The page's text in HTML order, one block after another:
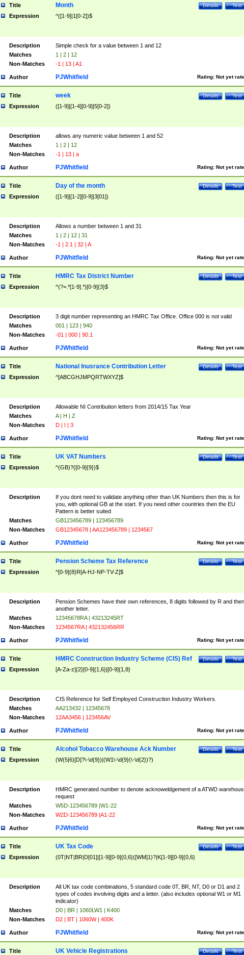
Title Test
Details
Month
Expression ^([1-9]|1[0-2])$
Description
Simple check for a value between 1 and 12
Matches
1 | 2 | 12
Non-Matches
-1 | 13 | A1
Author Rating: Not yet
PJWhitfield
Title Test
Details
week
Expression ([1-9]|[1-4][0-9]|5[0-2])
Description
allows any numeric value between 1 and 52
Matches
1 | 2 | 12
Non-Matches
-1 | 13 | a
Author Rating: Not yet
PJWhitfield
Title Test
Details
Day of the month
Expression ([1-9]|[1-2][0-9]|3[01])
Description
Allows a number between 1 and 31
Matches
1 | 2 | 12 | 31
Non-Matches
-1 | 2.1 | 32 | A
Author Rating: Not yet
PJWhitfield
Title Test
Details
HMRC Tax District Number
Expression ^(?=.*[1-9].*)[0-9]{3}$
Description
3 digit number representing an HMRC Tax Office. Office 000 is not valid
Matches
001 | 123 | 940
Non-Matches
-01 | 000 | 90.1
Author Rating: Not yet
PJWhitfield
Title Test
Details
National Inusrance Contribution Letter
Expression ^[ABCGHJMPQRTWXYZ]$
Description
Allowable NI Contribution letters from 2014/15 Tax Year
Matches
A | H | Z
Non-Matches
D | I | 3
Author Rating: Not yet
PJWhitfield
Title Test
Details
UK VAT Numbers
Expression ^(GB)?([0-9]{9})$
Description
If you dont need to validate anything other than UK Numbers then this is for
you, with optional GB at the start. If you need other countries then the EU
Pattern is better suited
Matches
GB123456789 | 123456789
Non-Matches
GB12345678 | AA123456789 | 1234567
Author Rating: Not yet
PJWhitfield
Title Test
Details
Pension Scheme Tax Reference
Expression ^[0-9]{8}R[A-HJ-NP-TV-Z]$
Description
Pension Schemes have their own references, 8 digits followed by R and then
another letter.
Matches
12345678RA | 43213245RT
Non-Matches
1234567RA | 432132456RR
Author Rating: Not yet
PJWhitfield
Title Test
Details
HMRC Construction Industry Scheme (CIS) Ref
Expression [A-Za-z]{2}[0-9]{1,6}|[0-9]{1,8}
Description
CIS Reference for Self Employed Construction Industry Workers.
Matches
AA213432 | 12345678
Non-Matches
12AA3456 | 123456AV
Author Rating: Not yet
PJWhitfield
Title Test
Details
Alcohol Tobacco Warehouse Ack Number
Expression (W(5|6)[D]?\-\d{9})|(W1\-\d{9}(\-\d{2})?)
Description
HMRC generated number to denote acknoweldgement of a ATWD
request
Matches
W5D-123456789 |W1-22
Non-Matches
W2D-123456789 |A1-22
Author Rating: Not yet
PJWhitfield
Title Test
Details
UK Tax Code
Expression (0T|NT|BR|D[01]|[1-9][0-9]{0,6}([WM]1)?|K[1-9][0-9]{0,6}
Description
All UK tax code combinations, 5 standard code 0T, BR, NT, D0 or D1 and 2
types of codes involving digits and a letter. (also includes optional W1 or M1
indicator)
Matches
D0 | BR | 1060LW1 | K400
Non-Matches
D2 | BT | 1060W | 400K
Author Rating: Not yet
PJWhitfield
Title Test
Details
UK Vehicle Registrations